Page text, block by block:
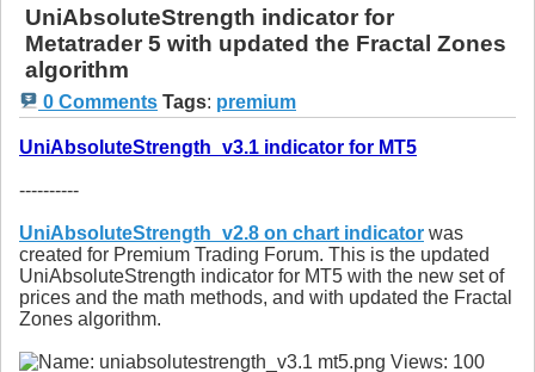
UniAbsoluteStrength indicator for
Metatrader 5 with updated the Fractal Zones
algorithm
0 Comments Tags: premium
UniAbsoluteStrength_v3.1 indicator for MT5
----------
UniAbsoluteStrength_v2.8 on chart indicator was
created for Premium Trading Forum. This is the updated
UniAbsoluteStrength indicator for MT5 with the new set of
prices and the math methods, and with updated the Fractal
Zones algorithm.